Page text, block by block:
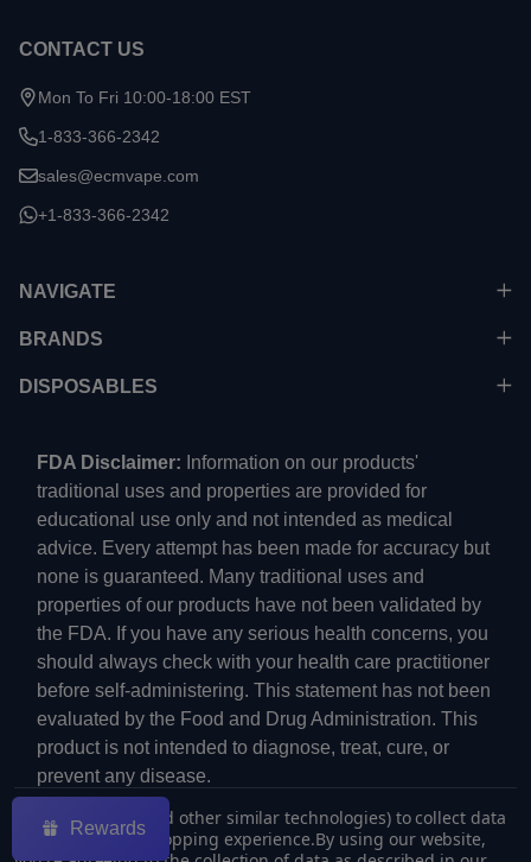
CONTACT US
Mon To Fri 10:00-18:00 EST
1-833-366-2342
sales@ecmvape.com
+1-833-366-2342
NAVIGATE
BRANDS
DISPOSABLES
FDA Disclaimer: Information on our products'
traditional uses and properties are provided for
educational use only and not intended as medical
advice. Every attempt has been made for accuracy but
none is guaranteed. Many traditional uses and
properties of our products have not been validated by
the FDA. If you have any serious health concerns, you
should always check with your health care practitioner
before self-administering. This statement has not been
evaluated by the Food and Drug Administration. This
product is not intended to diagnose, treat, cure, or
prevent any disease.
We use cookies (and other similar technologies) to collect data
to improve your shopping experience.By using our website,
Rewards